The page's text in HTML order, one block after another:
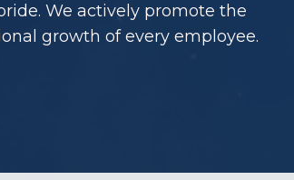
We actively promote the
growth of every employee.